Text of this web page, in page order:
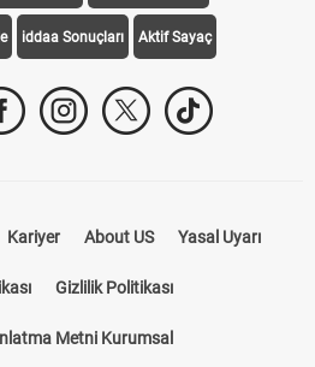
iddaa Sonuçları Aktif Sayaç
Kariyer About US Yasal Uyarı
Gizlilik Politikası
Metni Kurumsal